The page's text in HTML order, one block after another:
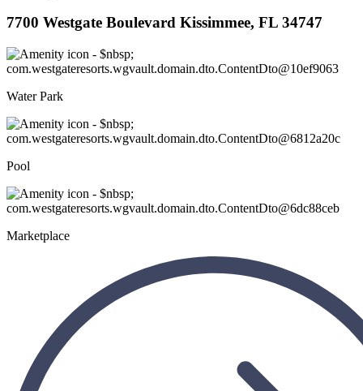
7700 Westgate Boulevard Kissimmee, FL 34747
Water Park
Pool
Marketplace